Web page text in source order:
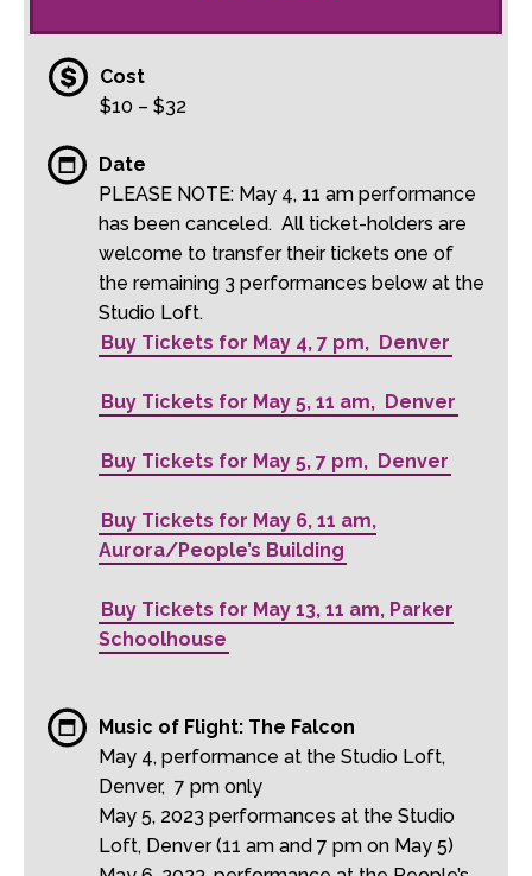
Cost
$10 – $32
Date
PLEASE NOTE: May 4, 11 am performance
has been canceled. All ticket-holders are
welcome to transfer their tickets one of
the remaining 3 performances below at the
Studio Loft.
Buy Tickets for May 4, 7 pm, Denver
Buy Tickets for May 5, 11 am, Denver
Buy Tickets for May 5, 7 pm, Denver
Buy Tickets for May 6, 11 am,
Aurora/People’s Building
Buy Tickets for May 13, 11 am, Parker
Schoolhouse
Music of Flight: The Falcon
May 4, performance at the Studio Loft,
Denver, 7 pm only
May 5, 2023 performances at the Studio
Loft, Denver (11 am and 7 pm on May 5)